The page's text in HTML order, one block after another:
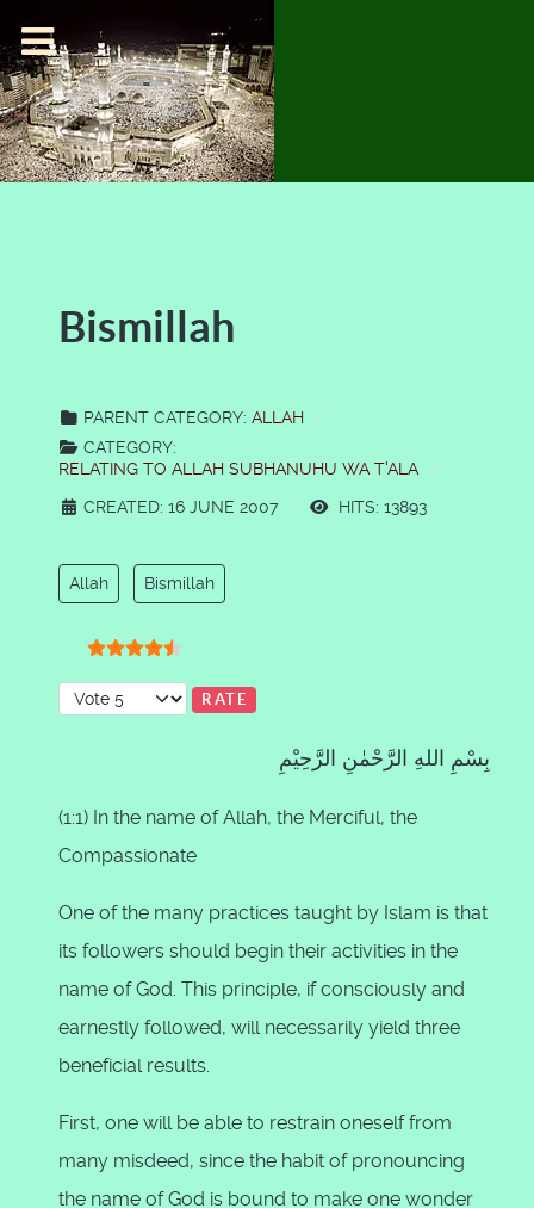
Bismillah
PARENT CATEGORY: ALLAH
CATEGORY:
RELATING TO ALLAH SUBHANUHU WA T'ALA
CREATED: 16 JUNE 2007
HITS: 13893
Allah Bismillah
Please Rate
بِسْمِ اللهِ الرَّحْمٰنِ الرَّحِيْمِ
(1:1) In the name of Allah, the Merciful, the
Compassionate
One of the many practices taught by Islam is that
its followers should begin their activities in the
name of God. This principle, if consciously and
earnestly followed, will necessarily yield three
beneficial results.
First, one will be able to restrain oneself from
many misdeed, since the habit of pronouncing
the name of God is bound to make one wonder